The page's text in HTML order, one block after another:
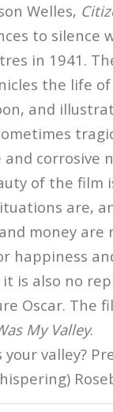
Welles,
to silence
in 1941.
the life of
and
corrosive
of the film
are,
money are
happiness
is also no
Oscar. The
My Valley.
your valley?